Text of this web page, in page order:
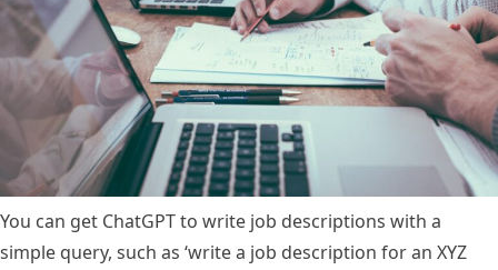
You can get ChatGPT to write job descriptions with a
simple query, such as ‘write a job description for an XYZ